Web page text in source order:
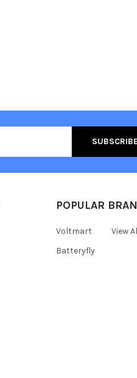
POPULAR
Voltmart
Batteryfly
View